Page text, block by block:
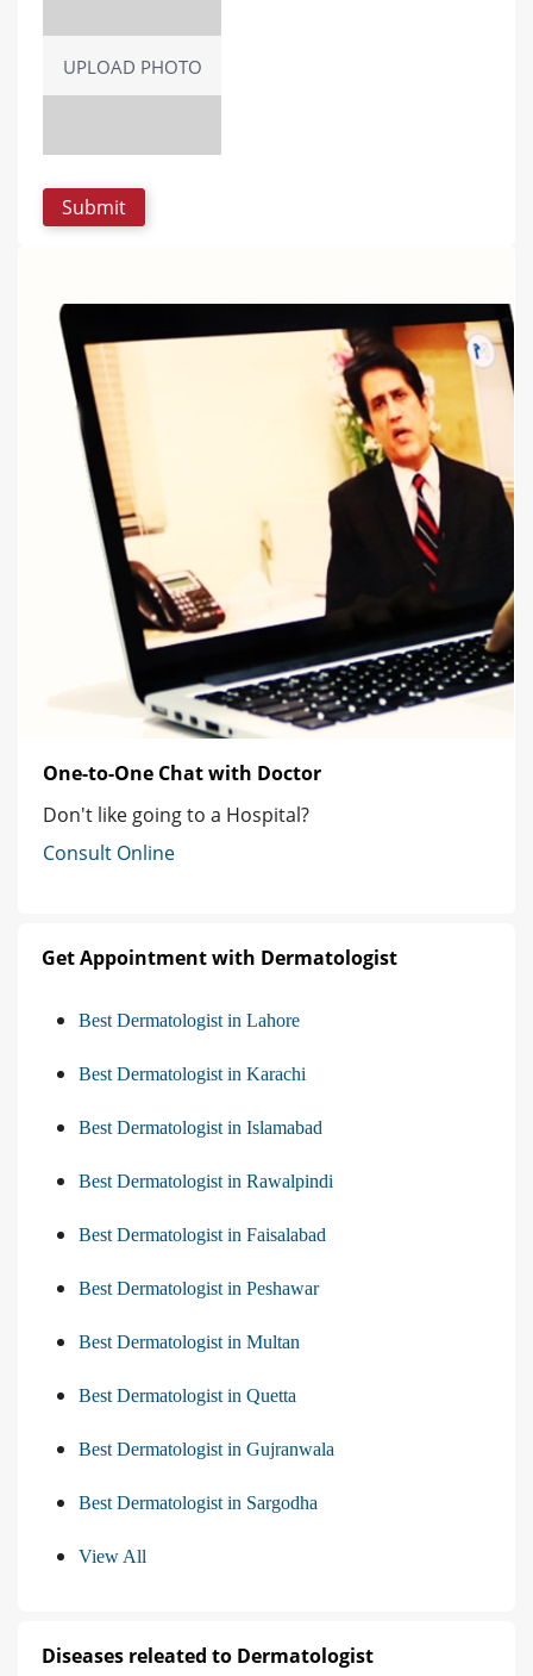
UPLOAD PHOTO
One-to-One Chat with Doctor
Don't like going to a Hospital?
Consult Online
Get Appointment with Dermatologist
Best Dermatologist in Lahore
Best Dermatologist in Karachi
Best Dermatologist in Islamabad
Best Dermatologist in Rawalpindi
Best Dermatologist in Faisalabad
Best Dermatologist in Peshawar
Best Dermatologist in Multan
Best Dermatologist in Quetta
Best Dermatologist in Gujranwala
Best Dermatologist in Sargodha
View All
Diseases releated to Dermatologist